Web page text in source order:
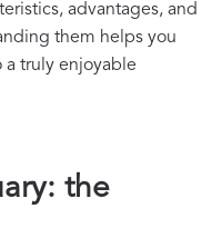
advantages, and
them helps you
truly enjoyable
the